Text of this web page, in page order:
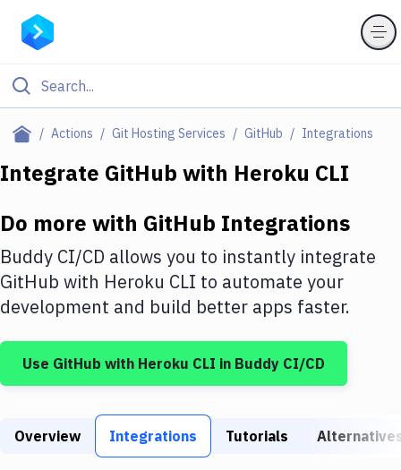
Actions Git Hosting Services GitHub Integrations
Filter By Category
Deploy to IaaS/PaaS
Amazon Web Services
DigitalOcean
Google Cloud Platform
Build Tools & Task Runners
Integrate GitHub with Heroku CLI
Do more with GitHub Integrations
Buddy CI/CD allows you to instantly integrate
GitHub with Heroku CLI to automate your
development and build better apps faster.
Use GitHub with Heroku CLI in Buddy CI/CD
Overview Integrations Tutorials